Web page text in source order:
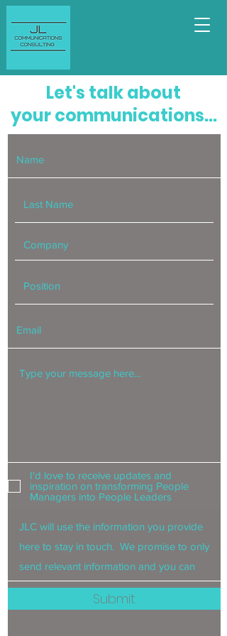
Let's talk about
your communications...
I'd love to receive updates and
inspiration on transforming People
Managers into People Leaders
Submit